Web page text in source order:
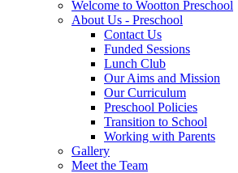
Welcome to Wootton Preschool
About Us - Preschool
Contact Us
Funded Sessions
Lunch Club
Our Aims and Mission
Our Curriculum
Preschool Policies
Transition to School
Working with Parents
Gallery
Meet the Team